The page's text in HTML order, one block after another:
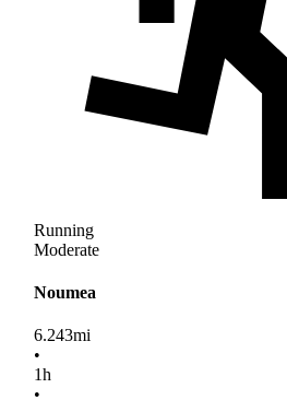
Running
Moderate
Noumea
6.243mi
•
1h
•